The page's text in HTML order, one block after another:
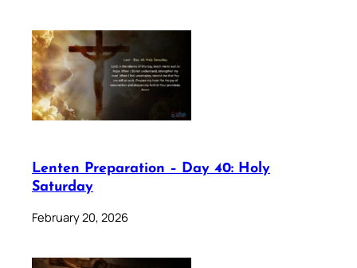
Lenten Preparation – Day 40: Holy
Saturday
February 20, 2026